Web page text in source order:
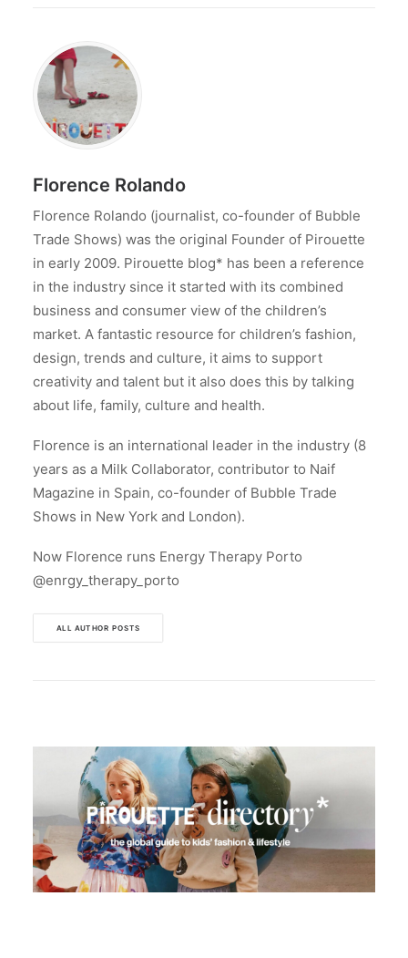
Florence Rolando
Florence Rolando (journalist, co-founder of Bubble
Trade Shows) was the original Founder of Pirouette
in early 2009. Pirouette blog* has been a reference
in the industry since it started with its combined
business and consumer view of the children’s
market. A fantastic resource for children’s fashion,
design, trends and culture, it aims to support
creativity and talent but it also does this by talking
about life, family, culture and health.
Florence is an international leader in the industry (8
years as a Milk Collaborator, contributor to Naif
Magazine in Spain, co-founder of Bubble Trade
Shows in New York and London).
Now Florence runs Energy Therapy Porto
@enrgy_therapy_porto
ALL AUTHOR POSTS